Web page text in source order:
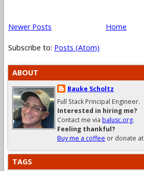
Newer Posts Home
Subscribe to: Posts (Atom)
ABOUT
Bauke Scholtz
Full Stack Principal Engineer.
Interested in hiring me?
Contact me via balusc.org.
Feeling thankful?
Buy me a coffee or donate at
TAGS